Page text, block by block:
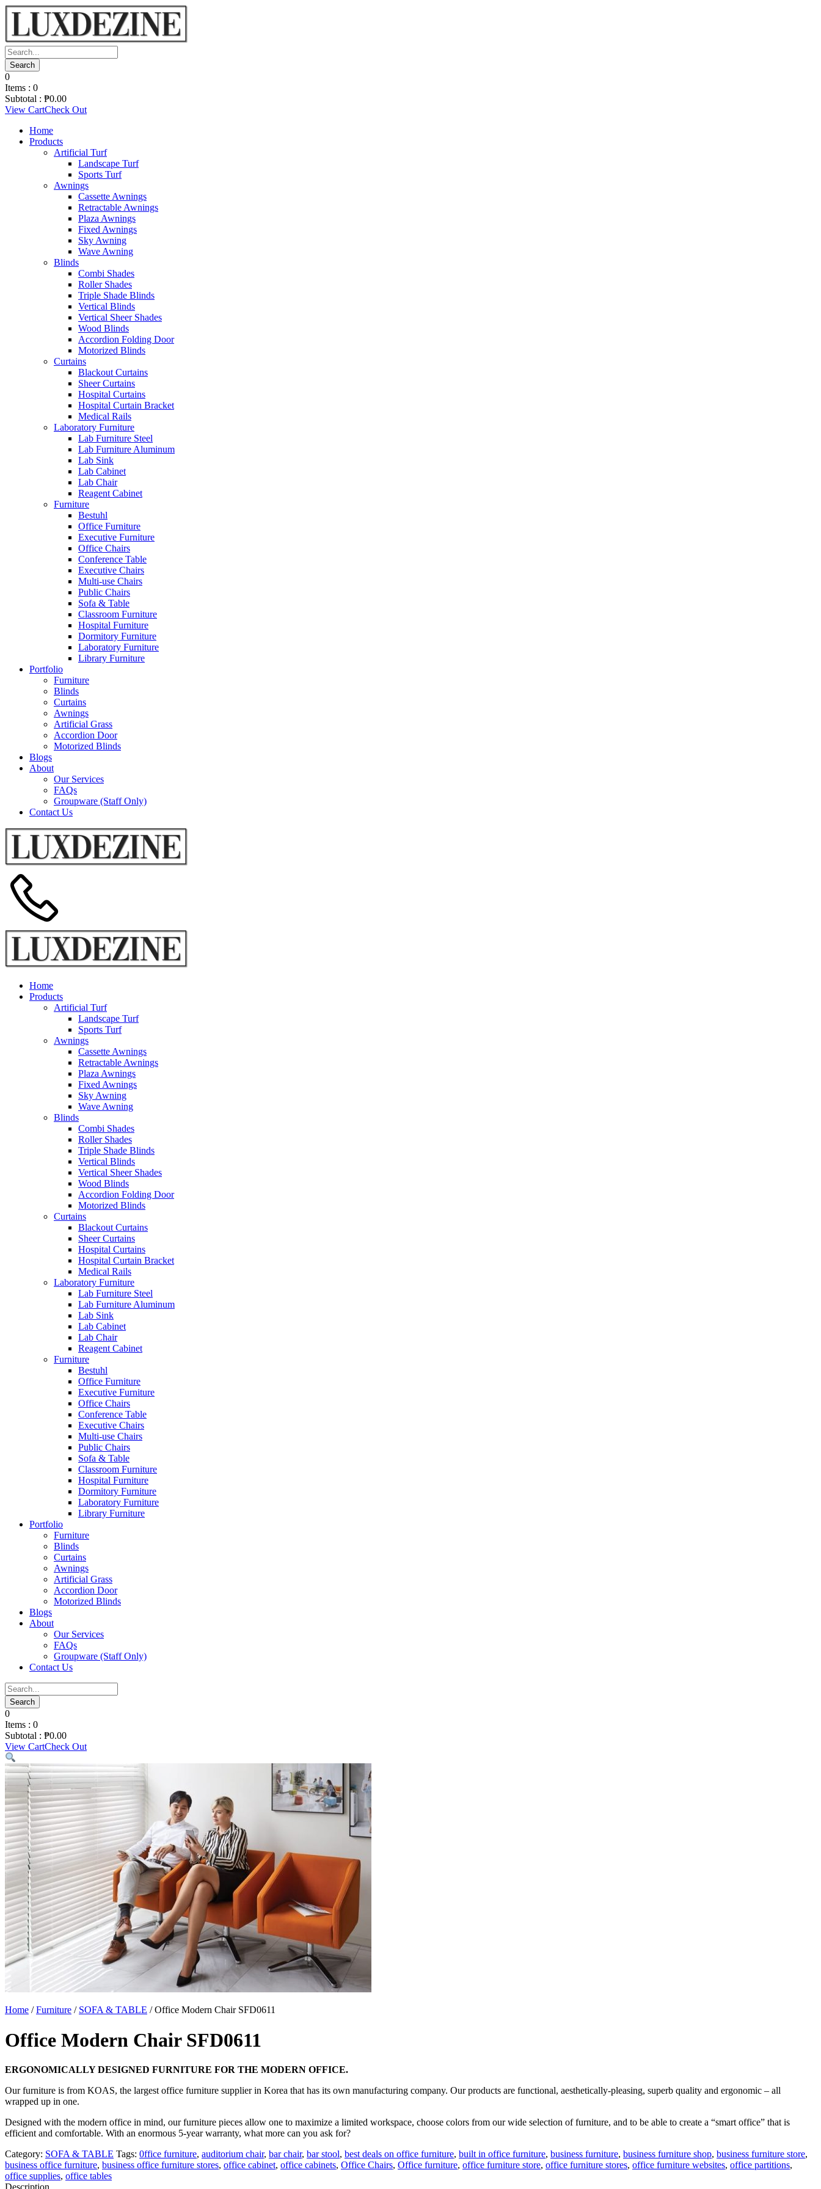
0
Items : 0
Subtotal : ₱0.00
View CartCheck Out
Home
Products
Artificial Turf
Landscape Turf
Sports Turf
Awnings
Cassette Awnings
Retractable Awnings
Plaza Awnings
Fixed Awnings
Sky Awning
Wave Awning
Blinds
Combi Shades
Roller Shades
Triple Shade Blinds
Vertical Blinds
Vertical Sheer Shades
Wood Blinds
Accordion Folding Door
Motorized Blinds
Curtains
Blackout Curtains
Sheer Curtains
Hospital Curtains
Hospital Curtain Bracket
Medical Rails
Laboratory Furniture
Lab Furniture Steel
Lab Furniture Aluminum
Lab Sink
Lab Cabinet
Lab Chair
Reagent Cabinet
Furniture
Bestuhl
Office Furniture
Executive Furniture
Office Chairs
Conference Table
Executive Chairs
Multi-use Chairs
Public Chairs
Sofa & Table
Classroom Furniture
Hospital Furniture
Dormitory Furniture
Laboratory Furniture
Library Furniture
Portfolio
Furniture
Blinds
Curtains
Awnings
Artificial Grass
Accordion Door
Motorized Blinds
Blogs
About
Our Services
FAQs
Groupware (Staff Only)
Contact Us
Home
Products
Artificial Turf
Landscape Turf
Sports Turf
Awnings
Cassette Awnings
Retractable Awnings
Plaza Awnings
Fixed Awnings
Sky Awning
Wave Awning
Blinds
Combi Shades
Roller Shades
Triple Shade Blinds
Vertical Blinds
Vertical Sheer Shades
Wood Blinds
Accordion Folding Door
Motorized Blinds
Curtains
Blackout Curtains
Sheer Curtains
Hospital Curtains
Hospital Curtain Bracket
Medical Rails
Laboratory Furniture
Lab Furniture Steel
Lab Furniture Aluminum
Lab Sink
Lab Cabinet
Lab Chair
Reagent Cabinet
Furniture
Bestuhl
Office Furniture
Executive Furniture
Office Chairs
Conference Table
Executive Chairs
Multi-use Chairs
Public Chairs
Sofa & Table
Classroom Furniture
Hospital Furniture
Dormitory Furniture
Laboratory Furniture
Library Furniture
Portfolio
Furniture
Blinds
Curtains
Awnings
Artificial Grass
Accordion Door
Motorized Blinds
Blogs
About
Our Services
FAQs
Groupware (Staff Only)
Contact Us
0
Items : 0
Subtotal : ₱0.00
View CartCheck Out
Home /Furniture / SOFA & TABLE / Office Modern Chair SFD0611
Office Modern Chair SFD0611
ERGONOMICALLY DESIGNED FURNITURE FOR THE MODERN OFFICE.
Our furniture is from KOAS, the largest office furniture supplier in Korea that has its own manufacturing company. Our products are functional, aesthetically-pleasing, superb quality and ergonomic – all
wrapped up in one.
Designed with the modern office in mind, our furniture pieces allow one to maximize a limited workspace, choose colors from our wide selection of furniture, and to be able to create a “smart office” that is
efficient and comfortable. With an enormous 5-year warranty, what more can you ask for?
Category: SOFA & TABLE Tags: 0ffice furniture, auditorium chair, bar chair, bar stool, best deals on office furniture, built in office furniture, business furniture, business furniture shop, business furniture store,
business office furniture, business office furniture stores, office cabinet, office cabinets, Office Chairs, Office furniture, office furniture store, office furniture stores, office furniture websites, office partitions,
office supplies, office tables